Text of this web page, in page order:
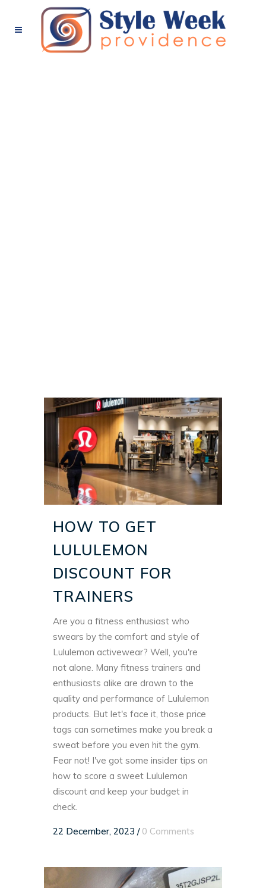
HOW TO GET
LULULEMON
DISCOUNT FOR
TRAINERS
Are you a fitness enthusiast who
swears by the comfort and style of
Lululemon activewear? Well, you're
not alone. Many fitness trainers and
enthusiasts alike are drawn to the
quality and performance of Lululemon
products. But let's face it, those price
tags can sometimes make you break a
sweat before you even hit the gym.
Fear not! I've got some insider tips on
how to score a sweet Lululemon
discount and keep your budget in
check.
22 December, 2023 / 0 Comments